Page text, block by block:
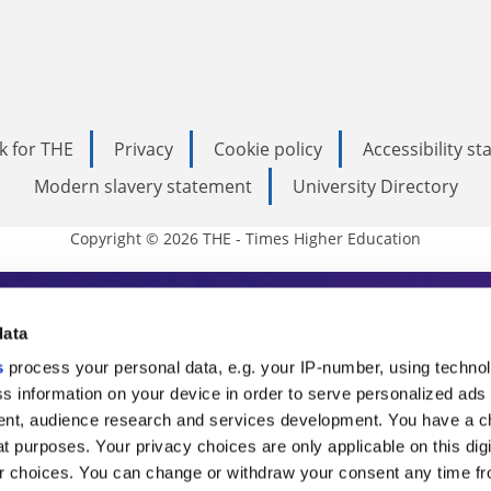
process your personal data, e.g. your IP-number, using
information on your device in order to serve personalized ads
audience research and services development. You have a
purposes. Your privacy choices are only applicable on this
choices. You can change or withdraw your consent any time
for THE Privacy Cookie policy
Accessibility
Modern slavery statement
University Directory
Copyright © 2026 THE - Times Higher Education
Education
THE is an invaluable daily
from the sharpest minds in
and the latest insights from our